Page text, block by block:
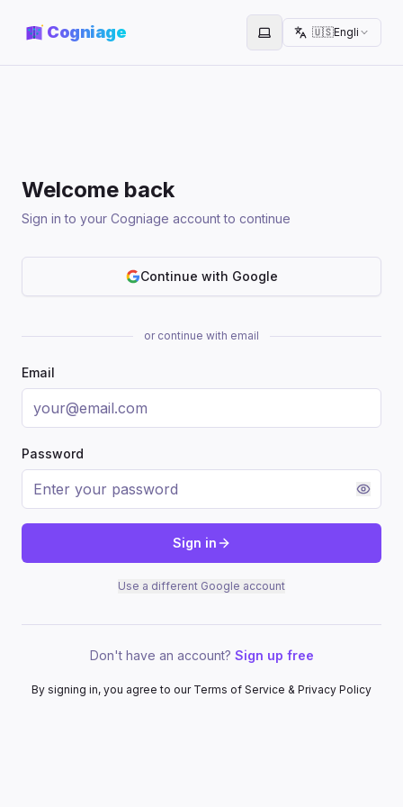
Cogniage Toggle theme
🇺🇸English
Welcome back
Sign in to your Cogniage account to continue
Continue with Google
or continue with email
Email
Password
Sign in
Use a different Google account
Don't have an account? Sign up free
By signing in, you agree to our Terms of Service & Privacy Policy